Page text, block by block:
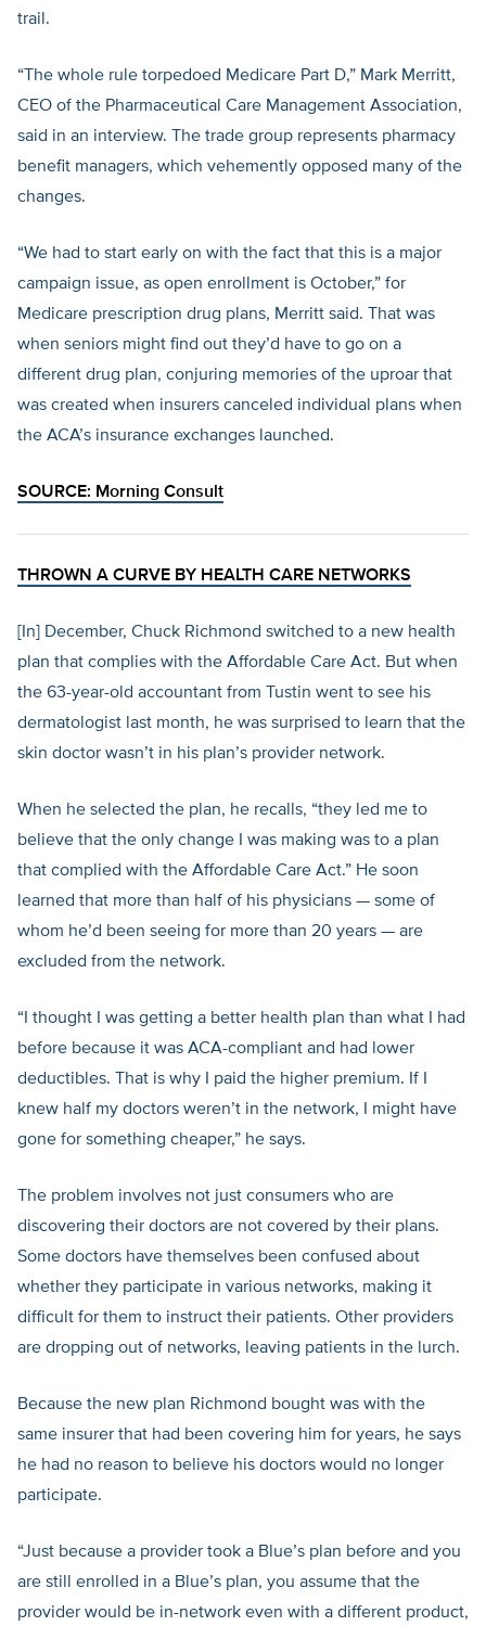
trail.
“The whole rule torpedoed Medicare Part D,” Mark Merritt,
CEO of the Pharmaceutical Care Management Association,
said in an interview. The trade group represents pharmacy
benefit managers, which vehemently opposed many of the
changes.
“We had to start early on with the fact that this is a major
campaign issue, as open enrollment is October,” for
Medicare prescription drug plans, Merritt said. That was
when seniors might find out they’d have to go on a
different drug plan, conjuring memories of the uproar that
was created when insurers canceled individual plans when
the ACA’s insurance exchanges launched.
SOURCE: Morning Consult
THROWN A CURVE BY HEALTH CARE NETWORKS
[In] December, Chuck Richmond switched to a new health
plan that complies with the Affordable Care Act. But when
the 63-year-old accountant from Tustin went to see his
dermatologist last month, he was surprised to learn that the
skin doctor wasn’t in his plan’s provider network.
When he selected the plan, he recalls, “they led me to
believe that the only change I was making was to a plan
that complied with the Affordable Care Act.” He soon
learned that more than half of his physicians — some of
whom he’d been seeing for more than 20 years — are
excluded from the network.
“I thought I was getting a better health plan than what I had
before because it was ACA-compliant and had lower
deductibles. That is why I paid the higher premium. If I
knew half my doctors weren’t in the network, I might have
gone for something cheaper,” he says.
The problem involves not just consumers who are
discovering their doctors are not covered by their plans.
Some doctors have themselves been confused about
whether they participate in various networks, making it
difficult for them to instruct their patients. Other providers
are dropping out of networks, leaving patients in the lurch.
Because the new plan Richmond bought was with the
same insurer that had been covering him for years, he says
he had no reason to believe his doctors would no longer
participate.
“Just because a provider took a Blue’s plan before and you
are still enrolled in a Blue’s plan, you assume that the
provider would be in-network even with a different product,